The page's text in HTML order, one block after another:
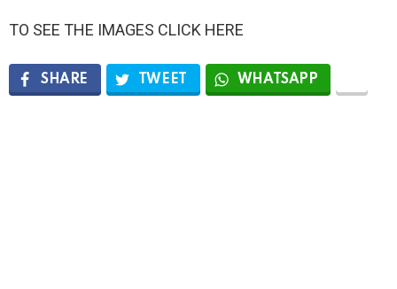
TO SEE THE IMAGES CLICK HERE
SHARE TWEET WHATSAPP